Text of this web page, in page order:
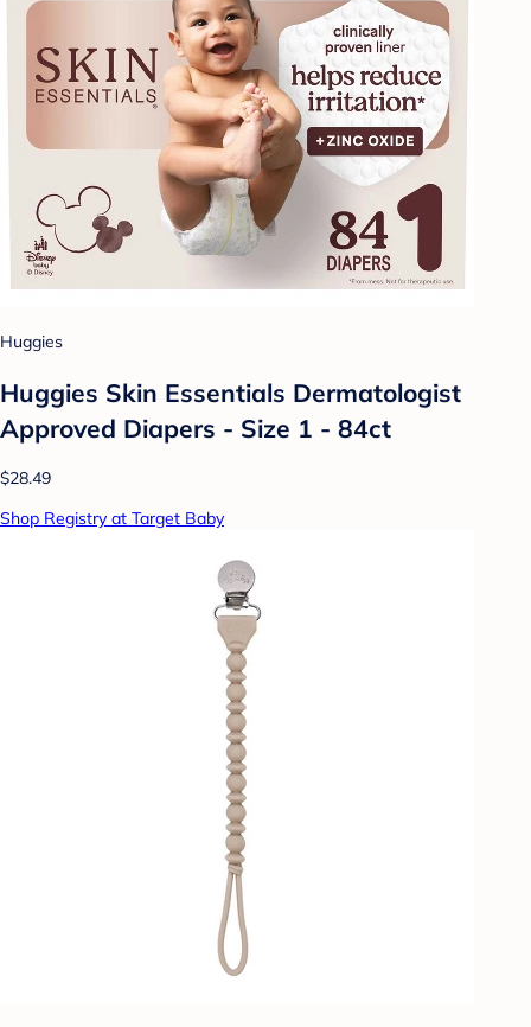
Huggies
Huggies Skin Essentials Dermatologist
Approved Diapers - Size 1 - 84ct
$28.49
Shop Registry at Target Baby